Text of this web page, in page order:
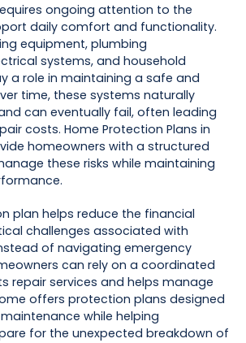
ongoing attention to the
daily comfort and functionality.
equipment, plumbing
systems, and household
a role in maintaining a safe and
time, these systems naturally
can eventually fail, often leading
costs. Home Protection Plans in
homeowners with a structured
these risks while maintaining
plan helps reduce the financial
challenges associated with
of navigating emergency
can rely on a coordinated
repair services and helps manage
offers protection plans designed
while helping
for the unexpected breakdown of